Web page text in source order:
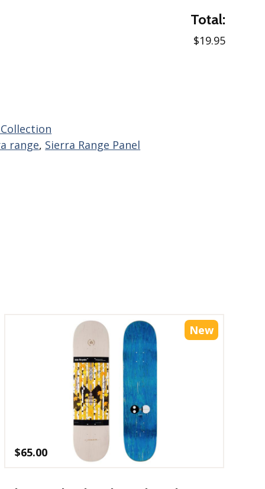
Total:
$19.95
range, Sierra Range Panel
New
$65.00